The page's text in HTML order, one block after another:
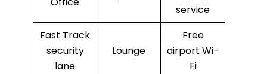
service
Fast Track
security
lane
Lounge
Free
airport Wi-
Fi